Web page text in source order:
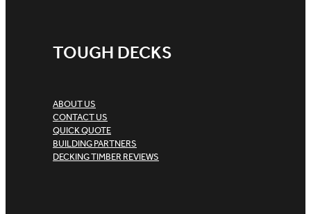
TOUGH DECKS
ABOUT US
CONTACT US
QUICK QUOTE
BUILDING PARTNERS
DECKING TIMBER REVIEWS